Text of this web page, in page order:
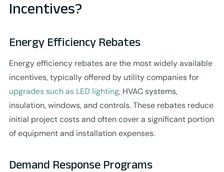
Incentives?
Energy Efficiency Rebates
Energy efficiency rebates are the most widely available
incentives, typically offered by utility companies for
upgrades such as LED lighting, HVAC systems,
insulation, windows, and controls. These rebates reduce
initial project costs and often cover a significant portion
of equipment and installation expenses.
Demand Response Programs